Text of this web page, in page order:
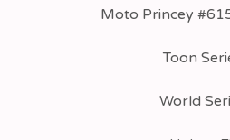
Moto Princey
Toon
World